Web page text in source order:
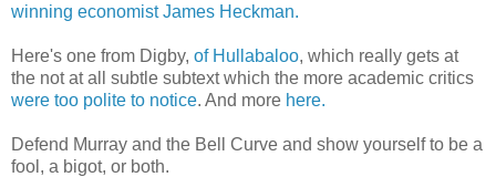
winning economist James Heckman.
Here's one from Digby, of Hullabaloo, which really gets at
the not at all subtle subtext which the more academic critics
were too polite to notice. And more here.
Defend Murray and the Bell Curve and show yourself to be a
fool, a bigot, or both.